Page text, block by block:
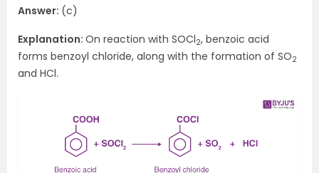
Answer: (c)
Explanation: On reaction with SOCl2, benzoic acid
forms benzoyl chloride, along with the formation of SO2
and HCl.